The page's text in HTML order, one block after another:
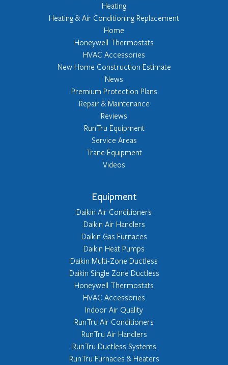
Heating
Heating & Air Conditioning Replacement
Home
Honeywell Thermostats
HVAC Accessories
New Home Construction Estimate
News
Premium Protection Plans
Repair & Maintenance
Reviews
RunTru Equipment
Service Areas
Trane Equipment
Videos
Equipment
Daikin Air Conditioners
Daikin Air Handlers
Daikin Gas Furnaces
Daikin Heat Pumps
Daikin Multi-Zone Ductless
Daikin Single Zone Ductless
Honeywell Thermostats
HVAC Accessories
Indoor Air Quality
RunTru Air Conditioners
RunTru Air Handlers
RunTru Ductless Systems
RunTru Furnaces & Heaters